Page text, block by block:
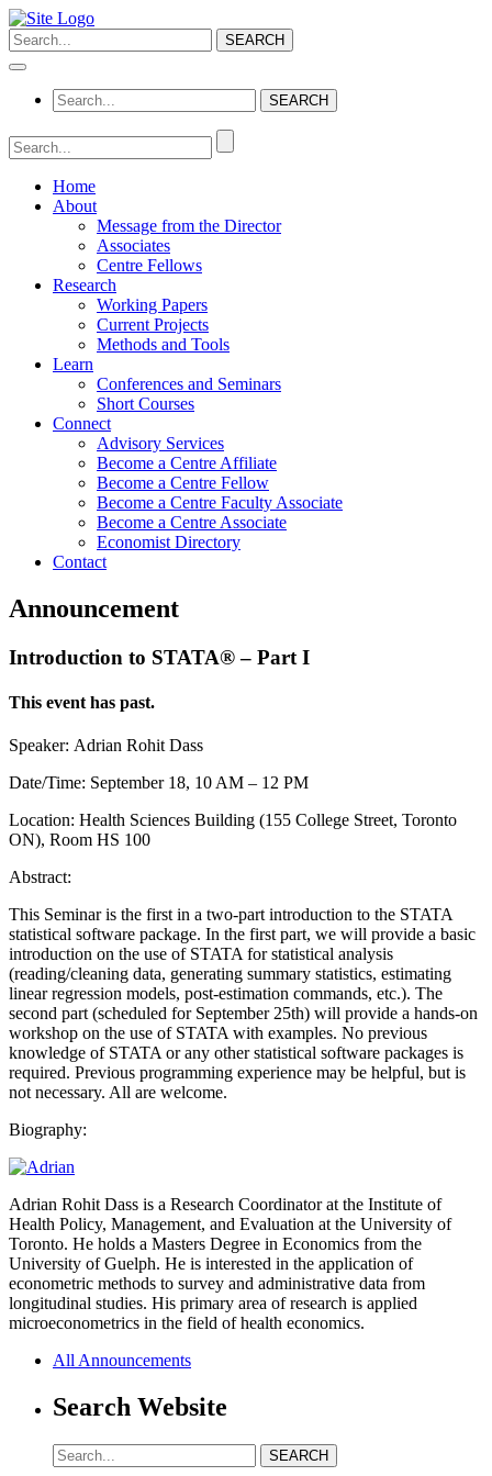
Home
About
Message from the Director
Associates
Centre Fellows
Research
Working Papers
Current Projects
Methods and Tools
Learn
Conferences and Seminars
Short Courses
Connect
Advisory Services
Become a Centre Affiliate
Become a Centre Fellow
Become a Centre Faculty Associate
Become a Centre Associate
Economist Directory
Contact
Announcement
Introduction to STATA® – Part I
This event has past.
Speaker: Adrian Rohit Dass
Date/Time: September 18, 10 AM – 12 PM
Location: Health Sciences Building (155 College Street, Toronto
ON), Room HS 100
Abstract:
This Seminar is the first in a two-part introduction to the STATA
statistical software package. In the first part, we will provide a basic
introduction on the use of STATA for statistical analysis
(reading/cleaning data, generating summary statistics, estimating
linear regression models, post-estimation commands, etc.). The
second part (scheduled for September 25th) will provide a hands-on
workshop on the use of STATA with examples. No previous
knowledge of STATA or any other statistical software packages is
required. Previous programming experience may be helpful, but is
not necessary. All are welcome.
Biography:
Adrian Rohit Dass is a Research Coordinator at the Institute of
Health Policy, Management, and Evaluation at the University of
Toronto. He holds a Masters Degree in Economics from the
University of Guelph. He is interested in the application of
econometric methods to survey and administrative data from
longitudinal studies. His primary area of research is applied
microeconometrics in the field of health economics.
All Announcements
Search Website